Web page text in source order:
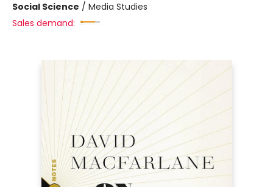
Social Science / Media Studies
Sales demand: